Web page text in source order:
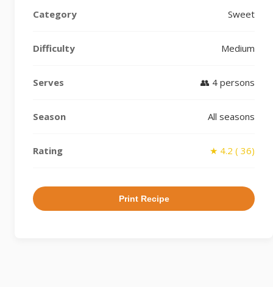
Category Sweet
Difficulty Medium
Serves 👥 4 persons
Season All seasons
Rating ★ 4.2 ( 36)
Print Recipe